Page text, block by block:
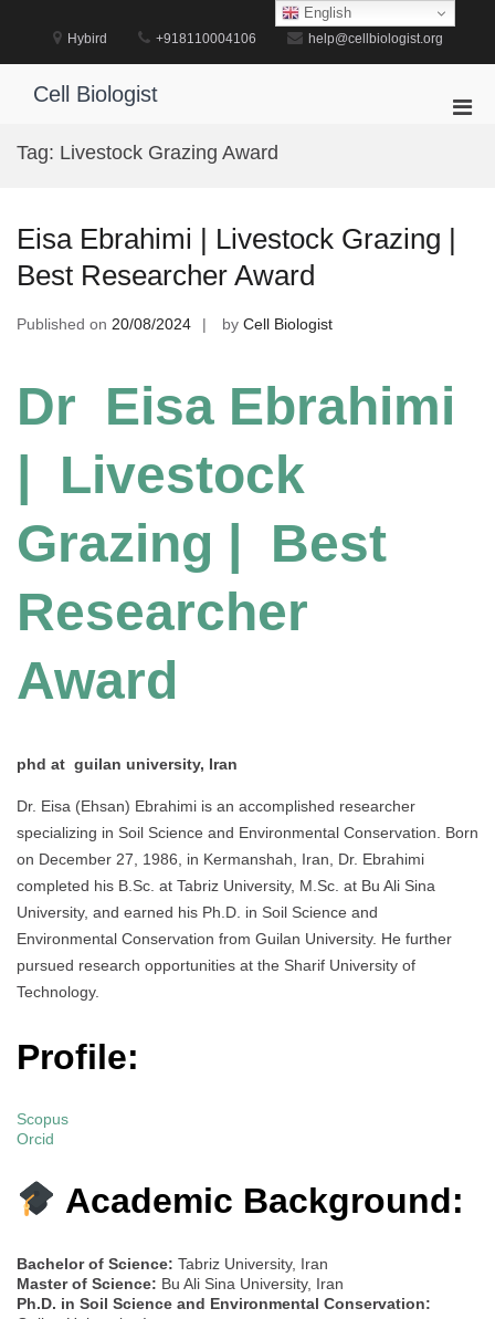
Hybird +918110004106 help@cellbiologist.org
Cell Biologist
Tag: Livestock Grazing Award
Eisa Ebrahimi | Livestock Grazing |
Best Researcher Award
Published on 20/08/2024 by Cell Biologist
Dr Eisa Ebrahimi
| Livestock
Grazing | Best
Researcher
Award
phd at guilan university, Iran
Dr. Eisa (Ehsan) Ebrahimi is an accomplished researcher
specializing in Soil Science and Environmental Conservation. Born
on December 27, 1986, in Kermanshah, Iran, Dr. Ebrahimi
completed his B.Sc. at Tabriz University, M.Sc. at Bu Ali Sina
University, and earned his Ph.D. in Soil Science and
Environmental Conservation from Guilan University. He further
pursued research opportunities at the Sharif University of
Technology.
Profile:
Scopus
Orcid
Academic Background:
Bachelor of Science: Tabriz University, Iran
Master of Science: Bu Ali Sina University, Iran
Ph.D. in Soil Science and Environmental Conservation:
English